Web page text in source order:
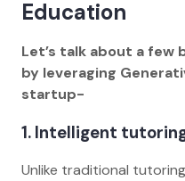
Education
Let’s talk about a
by leveraging
startup-
1. Intelligent
Unlike traditional